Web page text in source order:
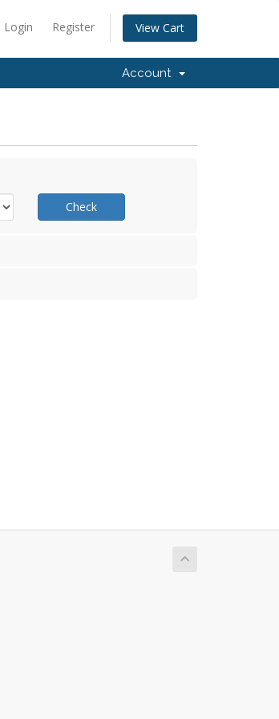
Login Register View Cart
Account
Check